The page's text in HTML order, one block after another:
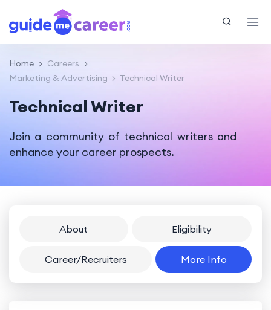
Home
Careers
Marketing & Advertising
Technical Writer
Technical Writer
Join a community of technical writers and
enhance your career prospects.
About Eligibility
Career/Recruiters More Info